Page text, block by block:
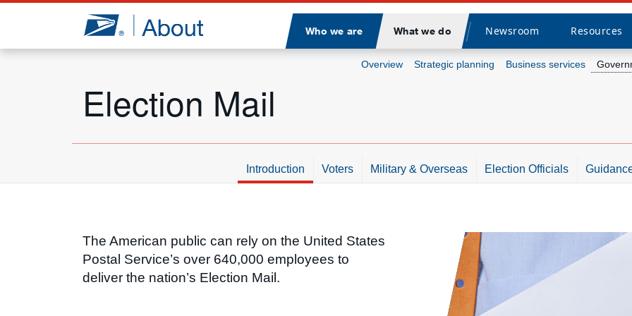
Jump to page content
Who we are What we do
Divider
Newsroom Resources
Overview Strategic planning Business services
Election Mail
Introduction Voters Military & Overseas Election Officials
Introduction
The American public can rely on the United States
Postal Service’s over 640,000 employees to
deliver the nation’s Election Mail.